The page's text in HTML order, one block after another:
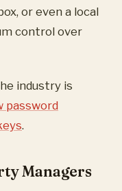
or even a local
control over
industry is
password
.
Managers